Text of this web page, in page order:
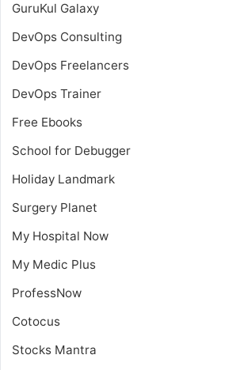
GuruKul Galaxy
DevOps Consulting
DevOps Freelancers
DevOps Trainer
Free Ebooks
School for Debugger
Holiday Landmark
Surgery Planet
My Hospital Now
My Medic Plus
ProfessNow
Cotocus
Stocks Mantra